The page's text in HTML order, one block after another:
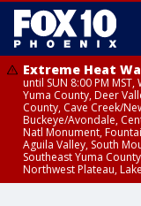
Extreme Heat
until SUN 8:00 PM
Yuma County, Deer
County, Cave Creek/
Buckeye/Avondale,
Natl Monument,
Aguila Valley, South
Southeast Yuma
Northwest Plateau,